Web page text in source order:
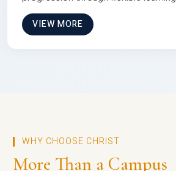
VIEW MORE
WHY CHOOSE CHRIST
More Than a Campus